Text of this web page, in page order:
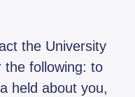
the University
following: to
held about you,